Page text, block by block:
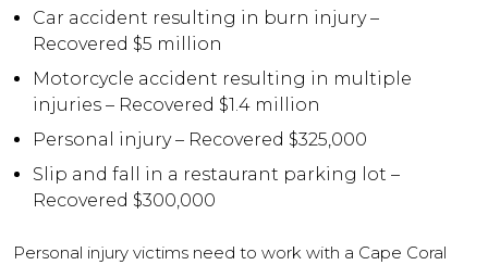
Car accident resulting in burn injury –
Recovered $5 million
Motorcycle accident resulting in multiple
injuries – Recovered $1.4 million
Personal injury – Recovered $325,000
Slip and fall in a restaurant parking lot –
Recovered $300,000
Personal injury victims need to work with a Cape Coral